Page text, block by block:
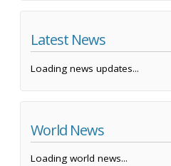
Latest News
Loading news updates...
World News
Loading world news...